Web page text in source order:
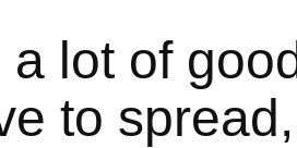
a lot of
to